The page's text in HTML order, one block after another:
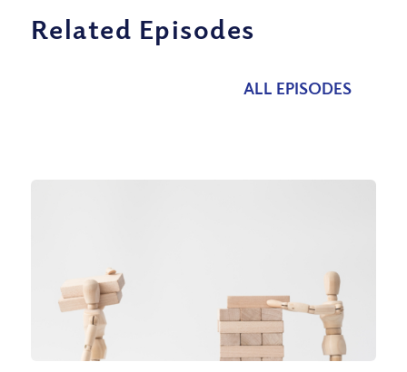
Related Episodes
ALL EPISODES